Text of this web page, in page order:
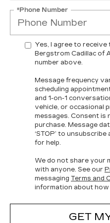
*Phone Number
Yes, I agree to
Bergstrom Cadillac of
number above.
Message frequency
scheduling
and 1-on-1
vehicle, or occasional
messages. Consent is
purchase. Message
‘STOP’ to unsubscribe
for help.
We do not share your
with anyone. See our
messaging Terms and
information about how
GET